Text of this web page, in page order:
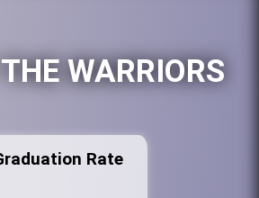
WARRIORS
Rate